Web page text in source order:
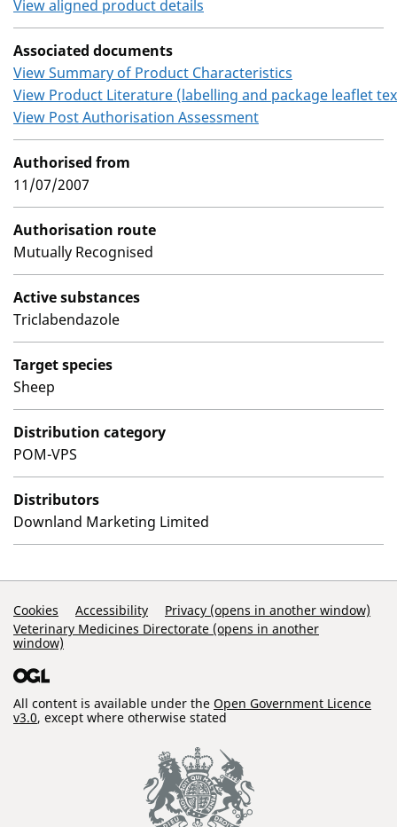
View aligned product details
Associated documents
View Summary of Product Characteristics
View Product Literature (labelling and package leaflet
View Post Authorisation Assessment
Authorised from
11/07/2007
Authorisation route
Mutually Recognised
Active substances
Triclabendazole
Target species
Sheep
Distribution category
POM-VPS
Distributors
Downland Marketing Limited
Support Links
Cookies Accessibility
Privacy (opens in another window)
Veterinary Medicines Directorate (opens in another
window)
All content is available under the Open Government Licence
v3.0, except where otherwise stated